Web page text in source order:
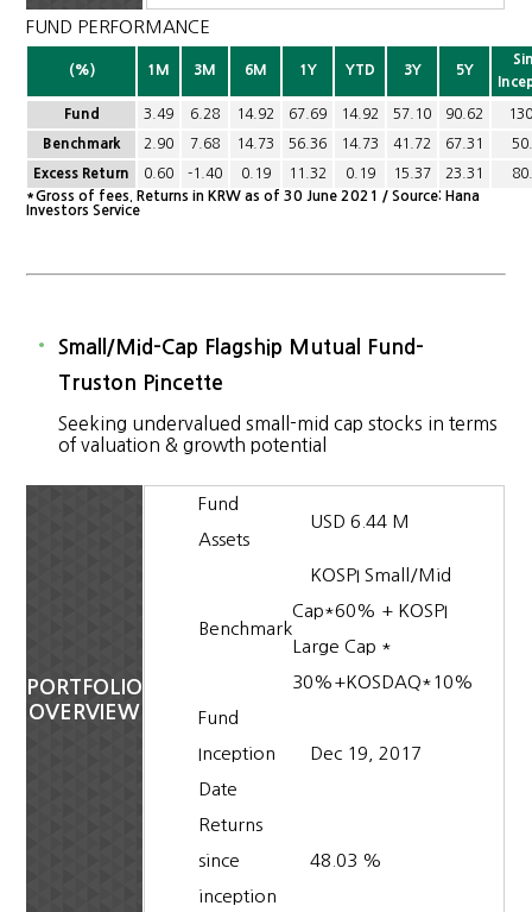
FUND PERFORMANCE
(%) 1M 3M 6M 1Y YTD 3Y 5Y
Fund 3.49 6.28 14.92 67.69 14.92 57.10 90.62
Benchmark 2.90 7.68 14.73 56.36 14.73 41.72 67.31
Excess Return 0.60 -1.40 0.19 11.32 0.19 15.37 23.31
*Gross of fees. Returns in KRW as of 30 June 2021 / Source: Hana
Investors Service
Small/Mid-Cap Flagship Mutual Fund-
Truston Pincette
Seeking undervalued small-mid cap stocks in terms
of valuation & growth potential
PORTFOLIO
OVERVIEW
Fund
Assets
USD 6.44 M
Benchmark
KOSPI Small/Mid
Cap*60% + KOSPI
Large Cap *
30%+KOSDAQ*10%
Fund
Inception
Date
Dec 19, 2017
Returns
since
inception
48.03 %